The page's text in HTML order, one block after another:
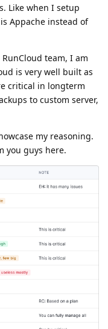
Like when I setup
Appache instead of
team, I am
is very well built as
critical in longterm
to custom server,
my reasoning.
you guys here.